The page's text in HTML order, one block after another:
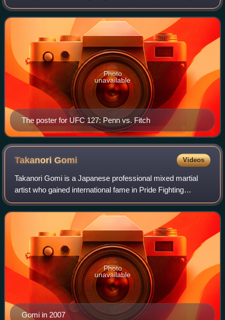
February 27, 2011, at Acer Arena in Sydney, Australia. Due
to the time zone difference it a
The poster for UFC 127: Penn vs. Fitch
Photo
unavailable
TakanoriGomi Videos
Takanori Gomi is a Japanese professional mixed martial
artist who gained international fame in Pride Fighting
Championships. Later in his career, Gomi also competed in
the Ultimate Fighting Championsh
Gomi in 2007
Photo
unavailable